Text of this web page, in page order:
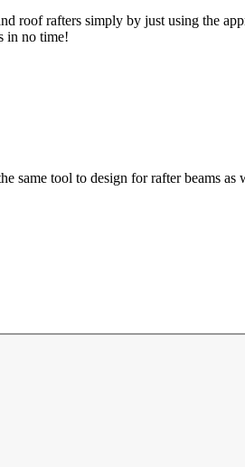
roof rafters simply by just using the
in no time!
same tool to design for rafter beams